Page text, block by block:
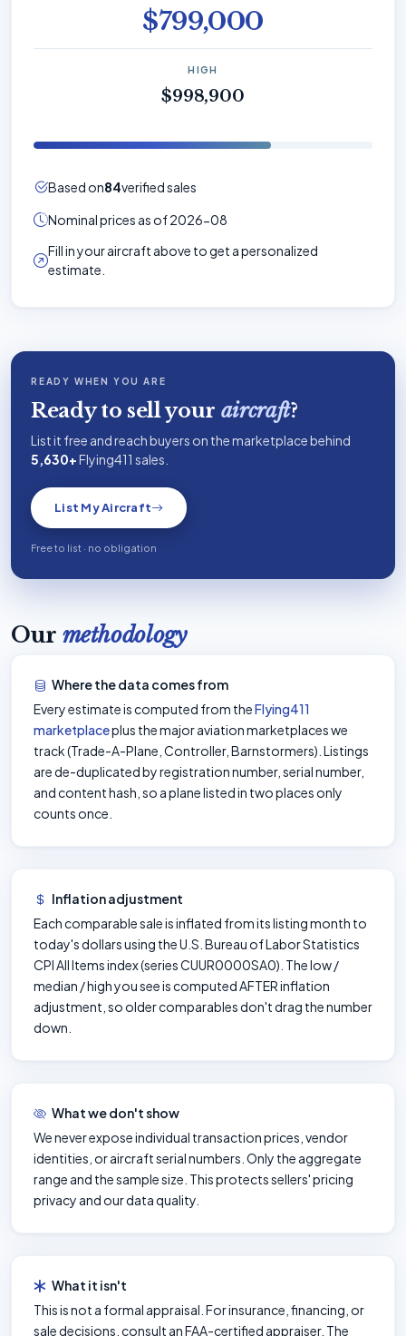
$799,000
HIGH
$998,900
Based on84verified sales
Nominal prices as of 2026-08
Fill in your aircraft above to get a personalized
estimate.
READY WHEN YOU ARE
Ready to sell your aircraft?
List it free and reach buyers on the marketplace behind
5,630+Flying411 sales.
List My Aircraft
Free to list · no obligation
Our methodology
Where the data comes from
Every estimate is computed from theFlying411
marketplaceplus the major aviation marketplaces we
track (Trade-A-Plane, Controller, Barnstormers). Listings
are de-duplicated by registration number, serial number,
and content hash, so a plane listed in two places only
counts once.
Inflation adjustment
Each comparable sale is inflated from its listing month to
today's dollars using the U.S. Bureau of Labor Statistics
CPI All Items index (series CUUR0000SA0). The low /
median / high you see is computed AFTER inflation
adjustment, so older comparables don't drag the number
down.
What we don't show
We never expose individual transaction prices, vendor
identities, or aircraft serial numbers. Only the aggregate
range and the sample size. This protects sellers' pricing
privacy and our data quality.
What it isn't
This is not a formal appraisal. For insurance, financing, or
sale decisions, consult an FAA-certified appraiser. The